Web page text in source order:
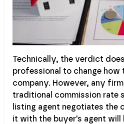
Technically, the verdict
professional to change how
company. However, any firm
traditional commission rate
listing agent negotiates the
it with the buyer's agent